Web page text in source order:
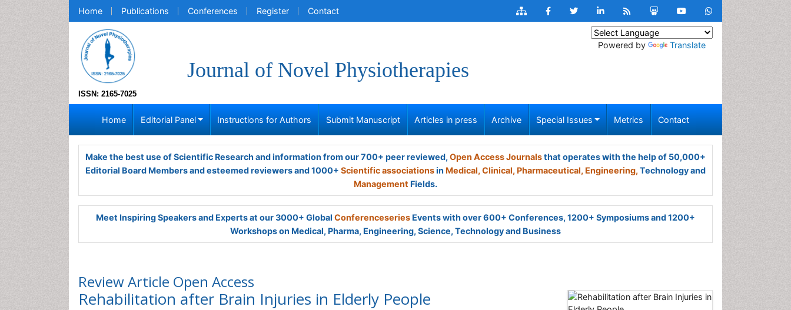
Home Publications Conferences Register Contact
ISSN: 2165-7025
Journal of Novel Physiotherapies
Powered by Translate
Home Editorial Panel Instructions for Authors Submit Manuscript Articles in press Archive Special Issues Metrics Contact
Make the best use of Scientific Research and information from our 700+ peer reviewed, Open Access Journalsthat operates with the help of 50,000+
Editorial Board Members and esteemed reviewers and 1000+ Scientific associationsin Medical, Clinical, Pharmaceutical, Engineering, Technology and
Management Fields.
Meet Inspiring Speakers and Experts at our 3000+ Global Conferenceseries Events with over 600+ Conferences, 1200+ Symposiums and 1200+
Workshops on Medical, Pharma, Engineering, Science, Technology and Business
Review Article Open Access
Rehabilitation after Brain Injuries in Elderly People